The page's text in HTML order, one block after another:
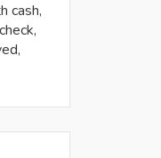
cash,